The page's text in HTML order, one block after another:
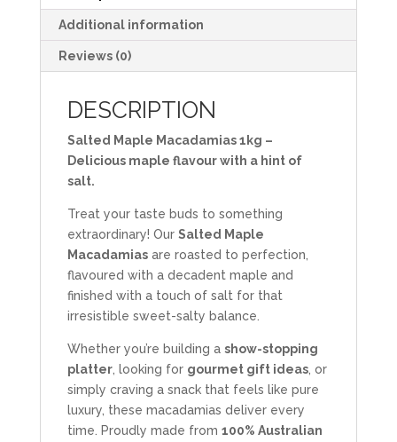
Additional information
Reviews (0)
DESCRIPTION
Salted Maple Macadamias 1kg –
Delicious maple flavour with a hint of
salt.
Treat your taste buds to something
extraordinary! Our Salted Maple
Macadamiasare roasted to perfection,
flavoured with a decadent maple and
finished with a touch of salt for that
irresistible sweet-salty balance.
Whether you’re building a show-stopping
platter, looking for gourmet gift ideas, or
simply craving a snack that feels like pure
luxury, these macadamias deliver every
time. Proudly made from 100% Australian